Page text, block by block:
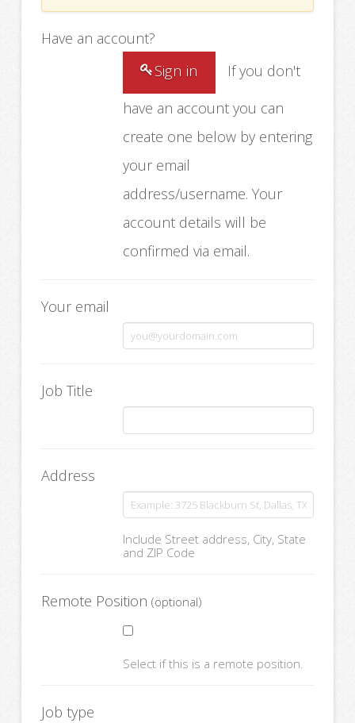
Have an account?
Sign in
have an account you can
create one below by entering
your email
address/username. Your
account details will be
confirmed via email.
Your email
Job Title
Address
Include Street address, City, State
and ZIP Code
Remote Position (optional)
Select if this is a remote position.
Job type